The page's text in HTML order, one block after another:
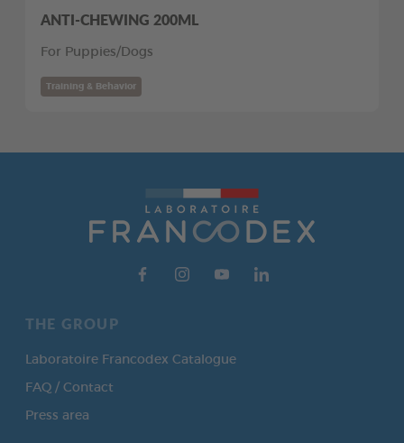
ANTI-CHEWING 200ML
For Puppies/Dogs
Training & Behavior
THE GROUP
Laboratoire Francodex Catalogue
FAQ / Contact
Press area